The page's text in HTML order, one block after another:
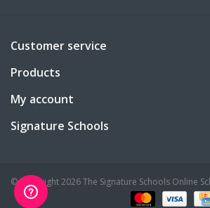
Customer service
Products
My account
Signature Schools
© Copyright 2026 The Signature Schools Online